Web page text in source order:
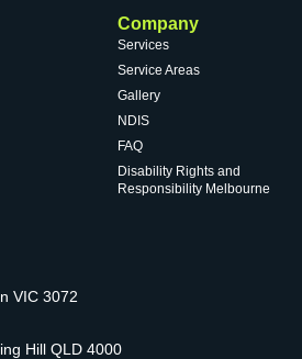
Company
Services
Service Areas
Gallery
NDIS
FAQ
Disability Rights and
Responsibility Melbourne
VIC 3072
Hill QLD 4000